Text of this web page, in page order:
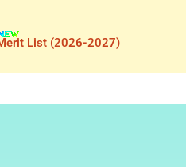
List (2026-2027)